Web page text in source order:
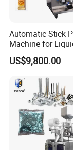
Automatic Stick
Machine for
Solutions
US$9,800.00